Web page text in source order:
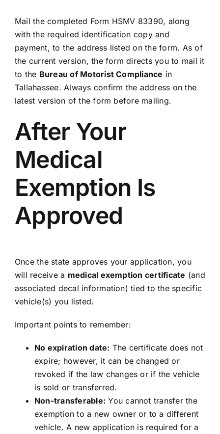
Mail the completed Form HSMV 83390, along
with the required identification copy and
payment, to the address listed on the form. As of
the current version, the form directs you to mail it
to the Bureau of Motorist Compliance in
Tallahassee. Always confirm the address on the
latest version of the form before mailing.
After Your
Medical
Exemption Is
Approved
Once the state approves your application, you
will receive a medical exemption certificate (and
associated decal information) tied to the specific
vehicle(s) you listed.
Important points to remember:
No expiration date: The certificate does not
expire; however, it can be changed or
revoked if the law changes or if the vehicle
is sold or transferred.
Non-transferable: You cannot transfer the
exemption to a new owner or to a different
vehicle. A new application is required for a